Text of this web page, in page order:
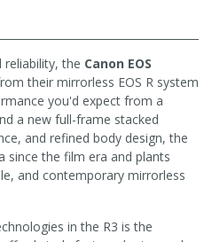
reliability, the Canon EOS
their mirrorless EOS R system
you'd expect from a
a new full-frame stacked
and refined body design, the
since the film era and plants
and contemporary mirrorless
in the R3 is the